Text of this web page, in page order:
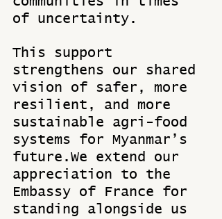
of uncertainty.
This support
strengthens our shared
vision of safer, more
resilient, and more
sustainable agri-food
systems for Myanmar’s
future.We extend our
appreciation to the
Embassy of France for
standing alongside us